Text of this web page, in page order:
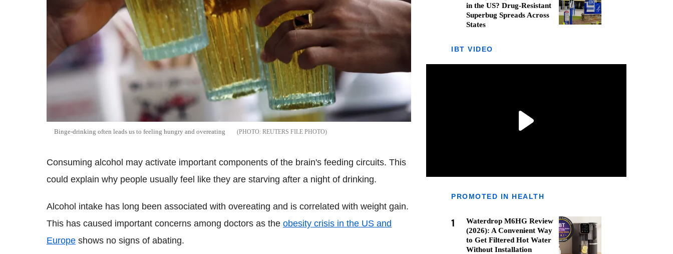
Binge-drinking often leads us to feeling hungry and overeating REUTERS FILE PHOTO
Consuming alcohol may activate important components of the brain's feeding circuits. This
could explain why people usually feel like they are starving after a night of drinking.
Alcohol intake has long been associated with overeating and is correlated with weight gain.
This has caused important concerns among doctors as the obesity crisis in the US and
Europe shows no signs of abating.
in the US? Drug-Resistant
Superbug Spreads Across
States
IBT VIDEO
PROMOTED IN HEALTH
1
Waterdrop M6HG Review
(2026): A Convenient Way
to Get Filtered Hot Water
Without Installation